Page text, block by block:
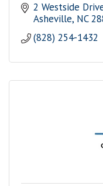
2 Westside
Asheville NC
(828) 254-1432